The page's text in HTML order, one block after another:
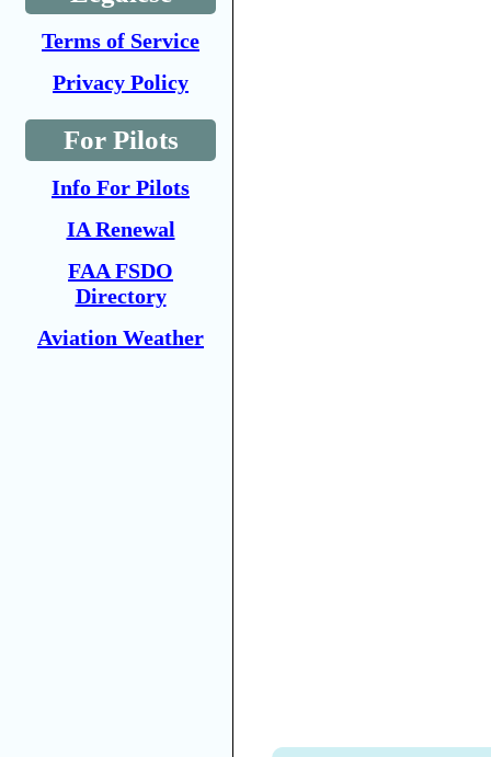
Terms of Service
Privacy Policy
For Pilots
Info For Pilots
IA Renewal
FAA FSDO
Directory
Aviation Weather